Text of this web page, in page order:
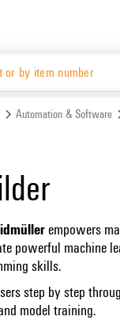
English
Automation & Software
empowers
powerful machine
skills.
step by step
model training.